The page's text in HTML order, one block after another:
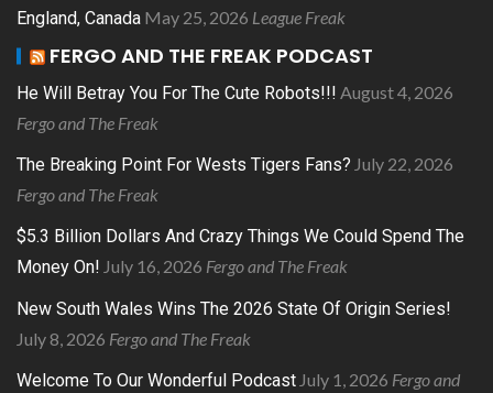
England, Canada May 25, 2026 League Freak
FERGO AND THE FREAK PODCAST
He Will Betray You For The Cute Robots!!! August 4, 2026
Fergo and The Freak
The Breaking Point For Wests Tigers Fans? July 22, 2026
Fergo and The Freak
$5.3 Billion Dollars And Crazy Things We Could Spend The
Money On! July 16, 2026 Fergo and The Freak
New South Wales Wins The 2026 State Of Origin Series!
July 8, 2026 Fergo and The Freak
Welcome To Our Wonderful Podcast July 1, 2026 Fergo and